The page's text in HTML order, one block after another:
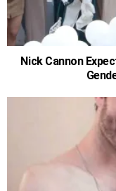
Nick Cannon